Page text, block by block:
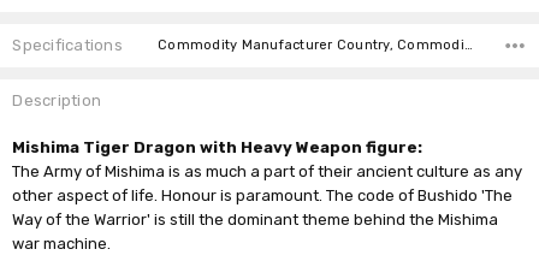
Specifications Commodity Manufacturer Country, Commodity Code, Commodity Description,
Description
Mishima Tiger Dragon with Heavy Weapon figure:
The Army of Mishima is as much a part of their ancient culture as any
other aspect of life. Honour is paramount. The code of Bushido 'The
Way of the Warrior' is still the dominant theme behind the Mishima
war machine.